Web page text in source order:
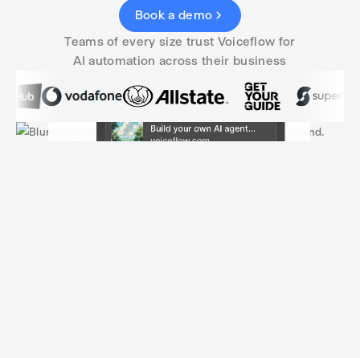
Book a demo
Teams of every size trust Voiceflow for
AI automation across their business